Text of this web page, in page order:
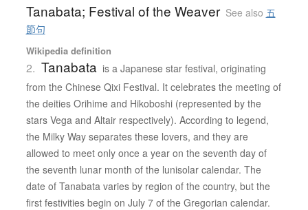
Tanabata; Festival of the Weaver See also 五
節句
Wikipedia definition
2. Tanabata is a Japanese star festival, originating
from the Chinese Qixi Festival. It celebrates the meeting of
the deities Orihime and Hikoboshi (represented by the
stars Vega and Altair respectively). According to legend,
the Milky Way separates these lovers, and they are
allowed to meet only once a year on the seventh day of
the seventh lunar month of the lunisolar calendar. The
date of Tanabata varies by region of the country, but the
first festivities begin on July 7 of the Gregorian calendar.